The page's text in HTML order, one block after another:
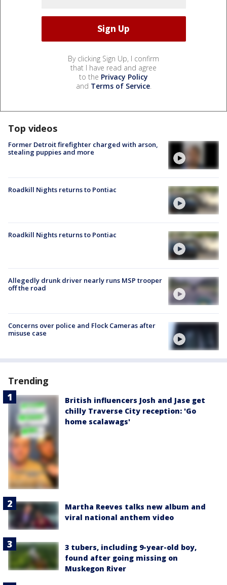
By clicking Sign Up, I confirm
that I have read and agree
to the Privacy Policy
and Terms of Service.
Top videos
Former Detroit firefighter charged with arson,
stealing puppies and more
Roadkill Nights returns to Pontiac
Roadkill Nights returns to Pontiac
Allegedly drunk driver nearly runs MSP trooper
off the road
Concerns over police and Flock Cameras after
misuse case
Trending
British influencers Josh and Jase get
chilly Traverse City reception: 'Go
home scalawags'
Martha Reeves talks new album and
viral national anthem video
3 tubers, including 9-year-old boy,
found after going missing on
Muskegon River